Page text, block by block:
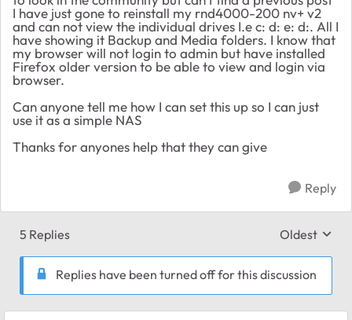
I have just gone to reinstall my rnd4000-200 nv+ v2
and can not view the individual drives I.e c: d: e: d:. All I
have showing it Backup and Media folders. I know that
my browser will not login to admin but have installed
Firefox older version to be able to view and login via
browser.
Can anyone tell me how I can set this up so I can just
use it as a simple NAS
Thanks for anyones help that they can give
Reply
5 Replies Replies
Oldest
Replies have been turned off for this discussion